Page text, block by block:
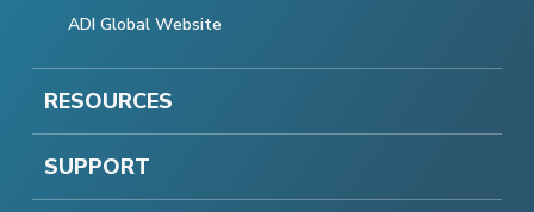
ADI Global Website
RESOURCES
SUPPORT